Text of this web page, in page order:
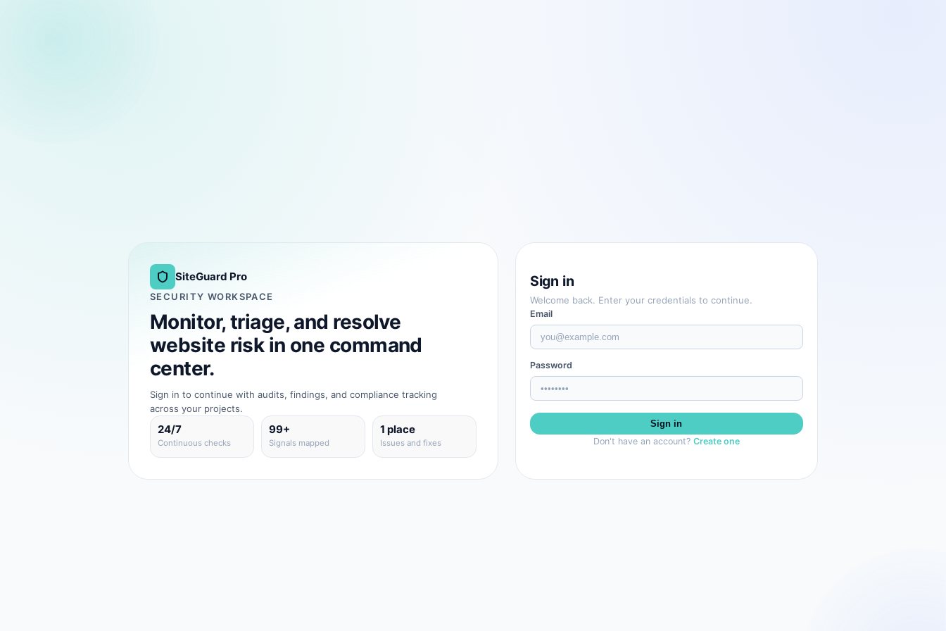
SiteGuard Pro
SECURITY WORKSPACE
Monitor, triage, and resolve
website risk in one command
center.
Sign in to continue with audits, findings, and compliance tracking
across your projects.
24/7
Continuous checks
99+
Signals mapped
1 place
Issues and fixes
Sign in
Welcome back. Enter your credentials to continue.
Email
Password
Sign in
Don't have an account? Create one